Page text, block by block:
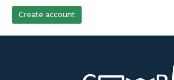
Create account